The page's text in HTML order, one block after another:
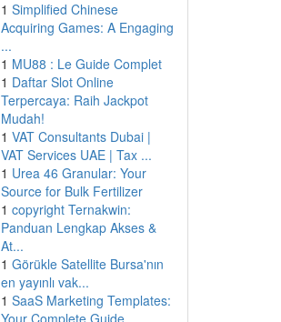
1 Simplified Chinese
Acquiring Games: A Engaging
...
1 MU88 : Le Guide Complet
1 Daftar Slot Online
Terpercaya: Raih Jackpot
Mudah!
1 VAT Consultants Dubai |
VAT Services UAE | Tax ...
1 Urea 46 Granular: Your
Source for Bulk Fertilizer
1 copyright Ternakwin:
Panduan Lengkap Akses &
At...
1 Görükle Satellite Bursa'nın
en yayınlı vak...
1 SaaS Marketing Templates:
Your Complete Guide